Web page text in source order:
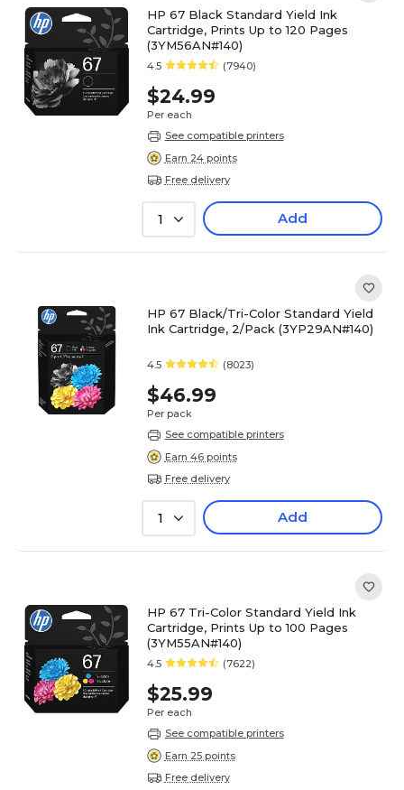
HP 67 Black Standard Yield Ink
Cartridge, Prints Up to 120 Pages
(3YM56AN#140)
4.5 (7940)
$24.99
Per each
See compatible printers
Earn 24 points
Free delivery
1 Add
HP 67 Black/Tri-Color Standard Yield
Ink Cartridge, 2/Pack (3YP29AN#140)
4.5 (8023)
$46.99
Per pack
See compatible printers
Earn 46 points
Free delivery
1 Add
HP 67 Tri-Color Standard Yield Ink
Cartridge, Prints Up to 100 Pages
(3YM55AN#140)
4.5 (7622)
$25.99
Per each
See compatible printers
Earn 25 points
Free delivery